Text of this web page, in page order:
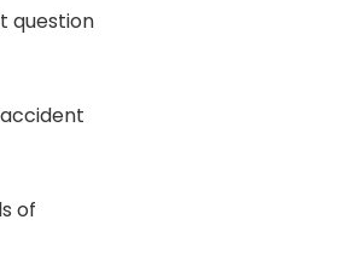
question
of